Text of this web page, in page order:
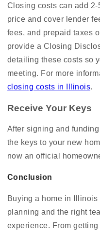
Closing costs can add
price and cover lender
fees, and prepaid taxes
provide a Closing
detailing these costs so
meeting. For more
closing costs in Illinois.
Receive Your Keys
After signing and
the keys to your new
now an official
Conclusion
Buying a home in Illinois
planning and the right
experience. From